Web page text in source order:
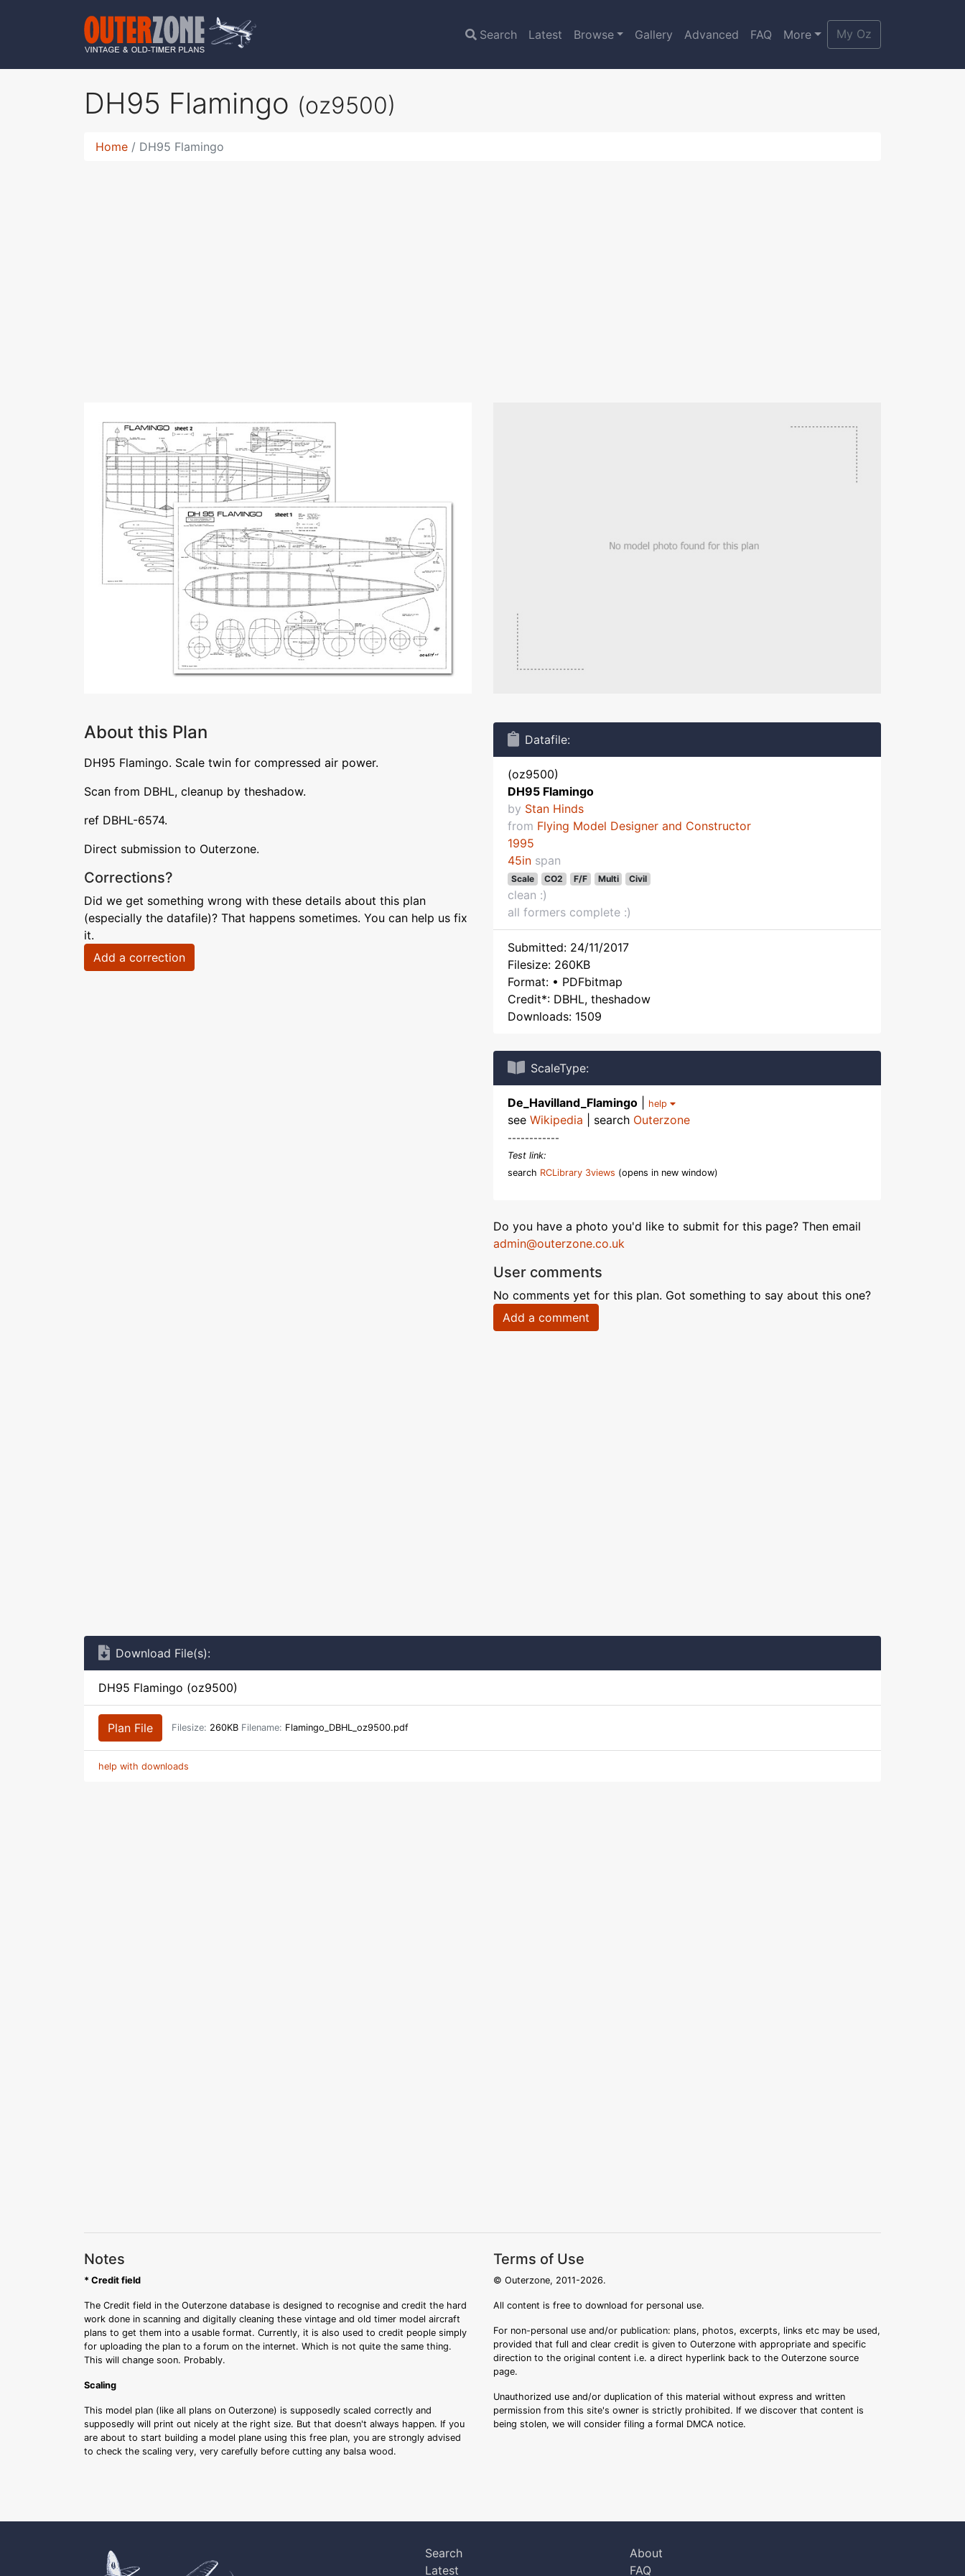
Search Latest Browse Gallery Advanced FAQ More My Oz
DH95 Flamingo (oz9500)
Home DH95 Flamingo
About this Plan
DH95 Flamingo. Scale twin for compressed air power.
Scan from DBHL, cleanup by theshadow.
ref DBHL-6574.
Direct submission to Outerzone.
Corrections?
Did we get something wrong with these details about this plan
(especially the datafile)? That happens sometimes. You can help us fix
it.
Add a correction
Datafile:
(oz9500)
DH95 Flamingo
by Stan Hinds
from Flying Model Designer and Constructor
1995
45in span
Scale CO2 F/F Multi Civil
clean :)
all formers complete :)
Submitted: 24/11/2017
Filesize: 260KB
Format: • PDFbitmap
Credit*: DBHL, theshadow
Downloads: 1509
ScaleType:
De_Havilland_Flamingo help
see Wikipedia | search Outerzone
------------
Test link:
search RCLibrary 3views (opens in new window)
Do you have a photo you'd like to submit for this page? Then email
admin@outerzone.co.uk
User comments
No comments yet for this plan. Got something to say about this one?
Add a comment
Download File(s):
DH95 Flamingo (oz9500)
Plan File Filesize: 260KB Filename: Flamingo_DBHL_oz9500.pdf
help with downloads
Notes
* Credit field
The Credit field in the Outerzone database is designed to recognise and credit the hard
work done in scanning and digitally cleaning these vintage and old timer model aircraft
plans to get them into a usable format. Currently, it is also used to credit people simply
for uploading the plan to a forum on the internet. Which is not quite the same thing.
This will change soon. Probably.
Scaling
This model plan (like all plans on Outerzone) is supposedly scaled correctly and
supposedly will print out nicely at the right size. But that doesn't always happen. If you
are about to start building a model plane using this free plan, you are strongly advised
to check the scaling very, very carefully before cutting any balsa wood.
Terms of Use
© Outerzone, 2011-2026.
All content is free to download for personal use.
For non-personal use and/or publication: plans, photos, excerpts, links etc may be used,
provided that full and clear credit is given to Outerzone with appropriate and specific
direction to the original content i.e. a direct hyperlink back to the Outerzone source
page.
Unauthorized use and/or duplication of this material without express and written
permission from this site's owner is strictly prohibited. If we discover that content is
being stolen, we will consider filing a formal DMCA notice.
Search
Latest
About
FAQ